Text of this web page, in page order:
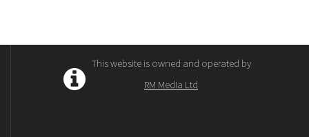
This website is owned and operated by
RM Media Ltd